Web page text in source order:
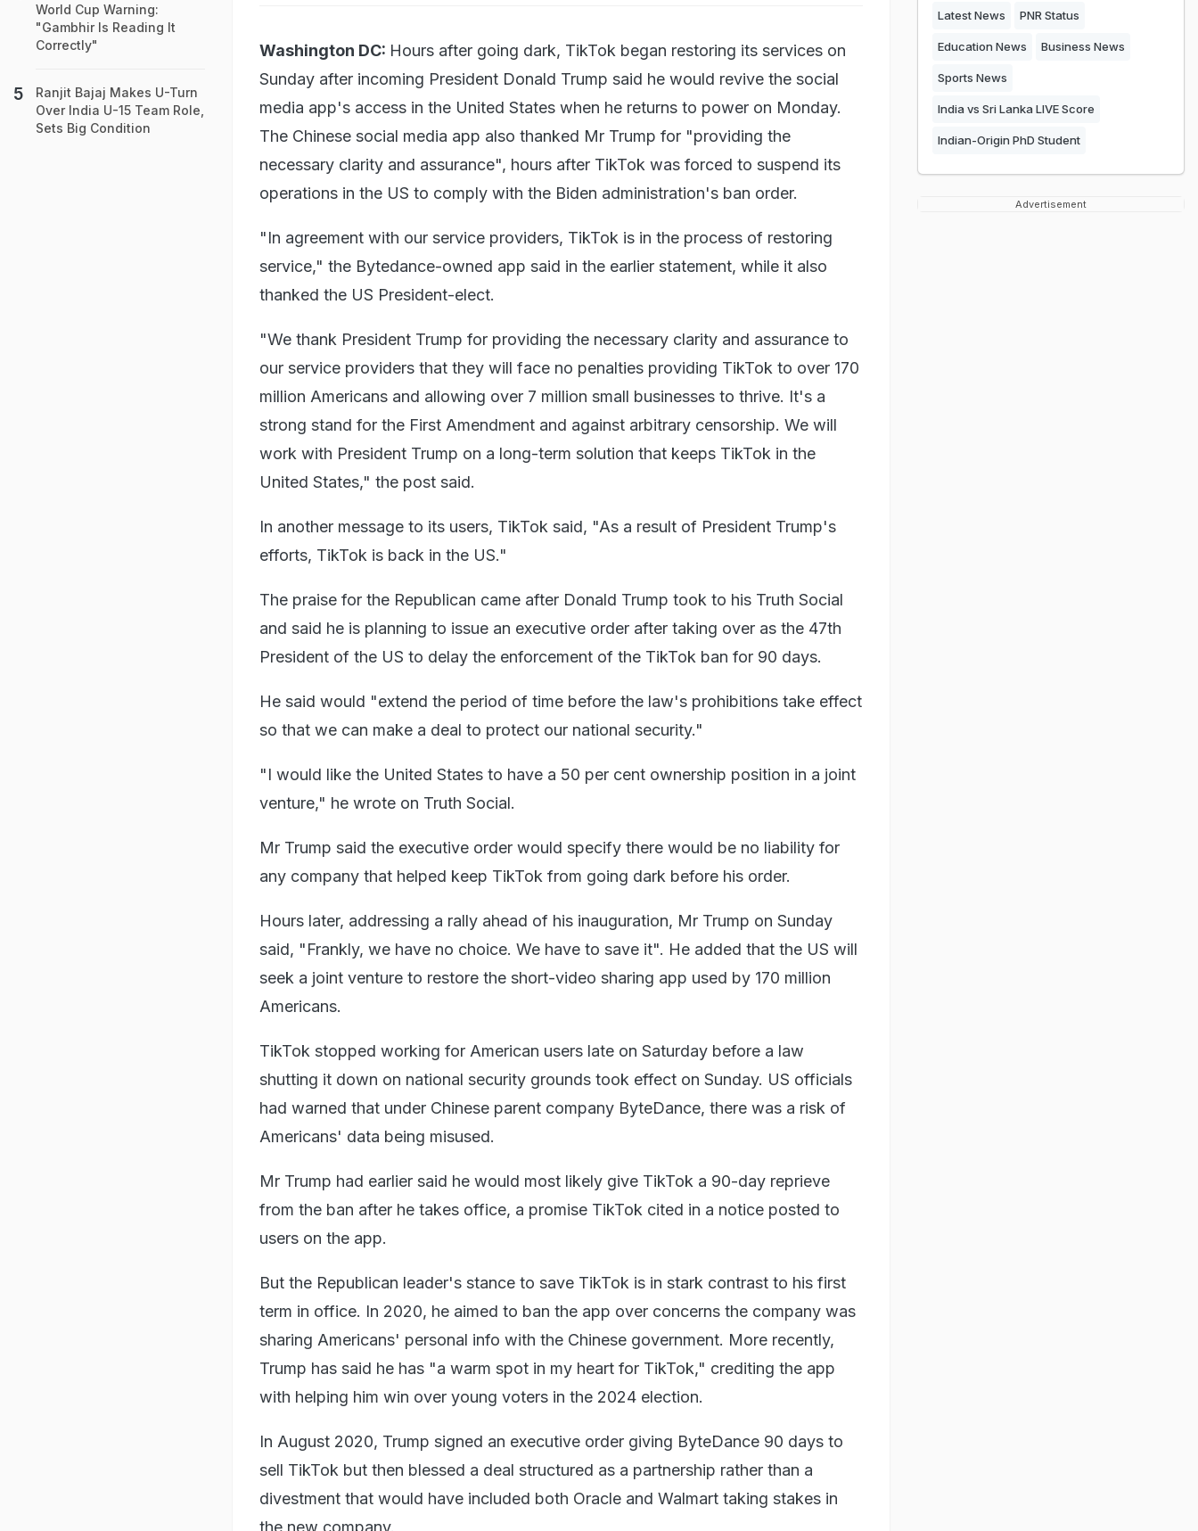
Washington DC: Hours after going dark, TikTok began restoring its services on
Sunday after incoming President Donald Trump said he would revive the social
media app's access in the United States when he returns to power on Monday.
The Chinese social media app also thanked Mr Trump for "providing the
necessary clarity and assurance", hours after TikTok was forced to suspend its
operations in the US to comply with the Biden administration's ban order.
"In agreement with our service providers, TikTok is in the process of restoring
service," the Bytedance-owned app said in the earlier statement, while it also
thanked the US President-elect.
"We thank President Trump for providing the necessary clarity and assurance to
our service providers that they will face no penalties providing TikTok to over 170
million Americans and allowing over 7 million small businesses to thrive. It's a
strong stand for the First Amendment and against arbitrary censorship. We will
work with President Trump on a long-term solution that keeps TikTok in the
United States," the post said.
In another message to its users, TikTok said, "As a result of President Trump's
efforts, TikTok is back in the US."
The praise for the Republican came after Donald Trump took to his Truth Social
and said he is planning to issue an executive order after taking over as the 47th
President of the US to delay the enforcement of the TikTok ban for 90 days.
He said would "extend the period of time before the law's prohibitions take effect
so that we can make a deal to protect our national security."
"I would like the United States to have a 50 per cent ownership position in a joint
venture," he wrote on Truth Social.
Mr Trump said the executive order would specify there would be no liability for
any company that helped keep TikTok from going dark before his order.
Hours later, addressing a rally ahead of his inauguration, Mr Trump on Sunday
said, "Frankly, we have no choice. We have to save it". He added that the US will
seek a joint venture to restore the short-video sharing app used by 170 million
Americans.
TikTok stopped working for American users late on Saturday before a law
shutting it down on national security grounds took effect on Sunday. US officials
had warned that under Chinese parent company ByteDance, there was a risk of
Americans' data being misused.
Mr Trump had earlier said he would most likely give TikTok a 90-day reprieve
from the ban after he takes office, a promise TikTok cited in a notice posted to
users on the app.
But the Republican leader's stance to save TikTok is in stark contrast to his first
term in office. In 2020, he aimed to ban the app over concerns the company was
sharing Americans' personal info with the Chinese government. More recently,
Trump has said he has "a warm spot in my heart for TikTok," crediting the app
with helping him win over young voters in the 2024 election.
In August 2020, Trump signed an executive order giving ByteDance 90 days to
sell TikTok but then blessed a deal structured as a partnership rather than a
divestment that would have included both Oracle and Walmart taking stakes in
the new company.
World Cup Warning:
"Gambhir Is Reading It
Correctly"
Ranjit Bajaj Makes U-Turn
Over India U-15 Team Role,
Sets Big Condition
Latest News PNR Status
Education News Business News
Sports News
India vs Sri Lanka LIVE Score
Indian-Origin PhD Student
Advertisement